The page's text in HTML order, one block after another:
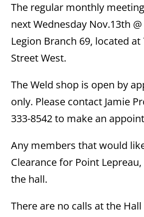
The regular monthly
next Wednesday Nov.13th
Legion Branch 69, located at
Street West.
The Weld shop is open by
only. Please contact Jamie
333-8542 to make an
Any members that would
Clearance for Point
the hall.
There are no calls at the